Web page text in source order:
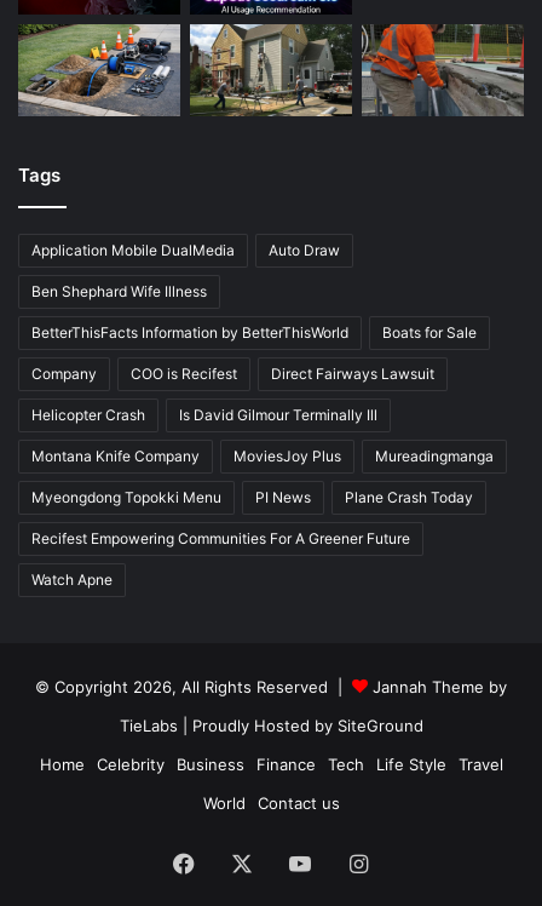
Tags
Application Mobile DualMedia Auto Draw
Ben Shephard Wife Illness
BetterThisFacts Information by BetterThisWorld Boats for Sale
Company COO is Recifest Direct Fairways Lawsuit
Helicopter Crash Is David Gilmour Terminally Ill
Montana Knife Company MoviesJoy Plus Mureadingmanga
Myeongdong Topokki Menu PI News Plane Crash Today
Recifest Empowering Communities For A Greener Future
Watch Apne
© Copyright 2026, All Rights Reserved |
Jannah Theme by
TieLabs | Proudly Hosted by SiteGround
Home
Celebrity Business Finance Tech Life Style
Travel
World
Contact us
Facebook YouTubeInstagram